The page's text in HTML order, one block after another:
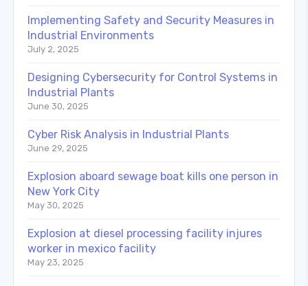
Implementing Safety and Security Measures in
Industrial Environments
July 2, 2025
Designing Cybersecurity for Control Systems in
Industrial Plants
June 30, 2025
Cyber Risk Analysis in Industrial Plants
June 29, 2025
Explosion aboard sewage boat kills one person in
New York City
May 30, 2025
Explosion at diesel processing facility injures
worker in mexico facility
May 23, 2025